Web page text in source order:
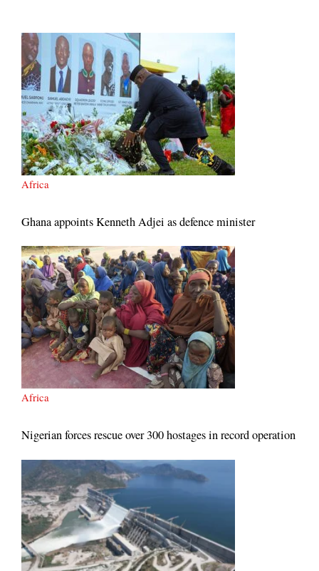
Africa
Ghana appoints Kenneth Adjei as defence minister
Africa
Nigerian forces rescue over 300 hostages in record operation